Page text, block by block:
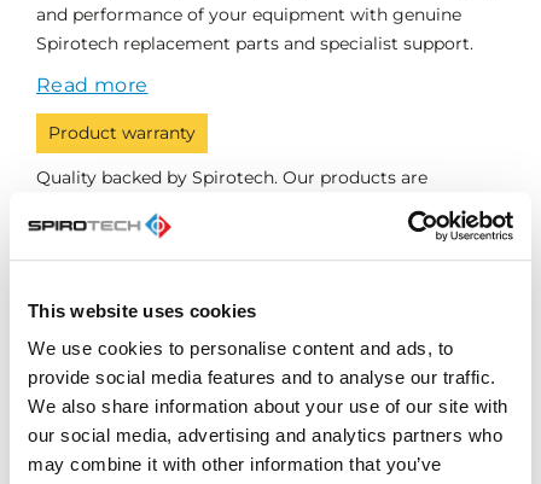
This website uses cookies
We use cookies to personalise content and ads, to
provide social media features and to analyse our traffic.
We also share information about your use of our site with
our social media, advertising and analytics partners who
may combine it with other information that you’ve
and performance of your equipment with genuine
Spirotech replacement parts and specialist support.
Read more
Product warranty
Quality backed by Spirotech. Our products are
designed, manufactured and tested for reliability, with
warranty support providing additional reassurance.
Speak to a Spirotech
specialist